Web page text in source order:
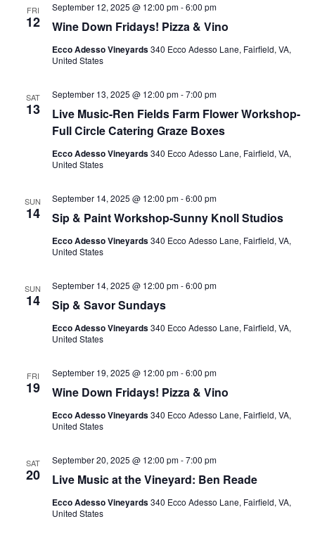
FRI
12 Wine Down Fridays! Pizza & Vino
September 12, 2025 @ 12:00 pm-6:00 pm
Ecco Adesso Vineyards340 Ecco Adesso Lane, Fairfield, VA,
United States
SAT
13
Live Music-Ren Fields Farm Flower Workshop-
Full Circle Catering Graze Boxes
September 13, 2025 @ 12:00 pm-7:00 pm
Ecco Adesso Vineyards340 Ecco Adesso Lane, Fairfield, VA,
United States
SUN
14 Sip & Paint Workshop-Sunny Knoll Studios
September 14, 2025 @ 12:00 pm-6:00 pm
Ecco Adesso Vineyards340 Ecco Adesso Lane, Fairfield, VA,
United States
SUN
14 Sip & Savor Sundays
September 14, 2025 @ 12:00 pm-6:00 pm
Ecco Adesso Vineyards340 Ecco Adesso Lane, Fairfield, VA,
United States
FRI
19 Wine Down Fridays! Pizza & Vino
September 19, 2025 @ 12:00 pm-6:00 pm
Ecco Adesso Vineyards340 Ecco Adesso Lane, Fairfield, VA,
United States
SAT
20 Live Music at the Vineyard: Ben Reade
September 20, 2025 @ 12:00 pm-7:00 pm
Ecco Adesso Vineyards340 Ecco Adesso Lane, Fairfield, VA,
United States